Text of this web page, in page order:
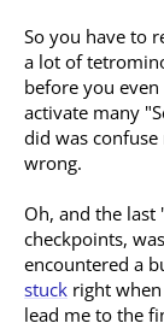
So you have to
a lot of
before you
activate many
did was
wrong.
Oh, and the
checkpoints,
encountered a
stuck right
lead me to the